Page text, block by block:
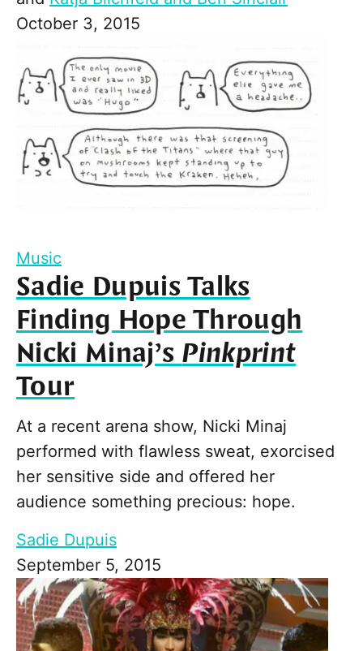
October 3, 2015
Music
Sadie Dupuis Talks
Finding Hope Through
Nicki Minaj’sPinkprint
Tour
At a recent arena show, Nicki Minaj
performed with flawless sweat, exorcised
her sensitive side and offered her
audience something precious: hope.
Sadie Dupuis
September 5, 2015